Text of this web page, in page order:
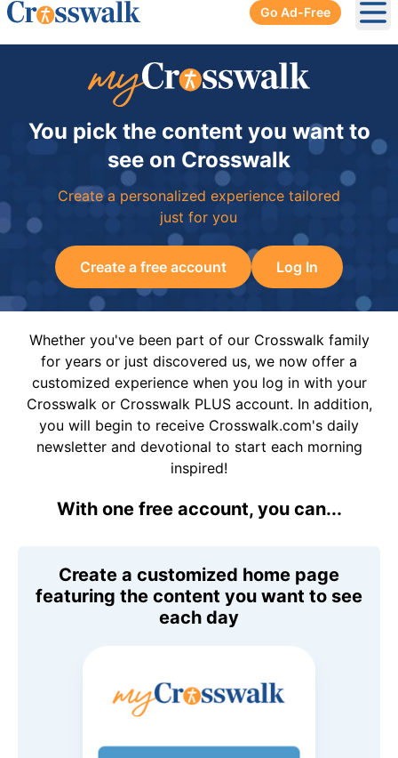
Go Ad-Free
You pick the content you want to
see on Crosswalk
Create a personalized experience tailored
just for you
Create a free account Log In
Whether you've been part of our Crosswalk family
for years or just discovered us, we now offer a
customized experience when you log in with your
Crosswalk or Crosswalk PLUS account. In addition,
you will begin to receive Crosswalk.com's daily
newsletter and devotional to start each morning
inspired!
With one free account, you can...
Create a customized home page
featuring the content you want to see
each day